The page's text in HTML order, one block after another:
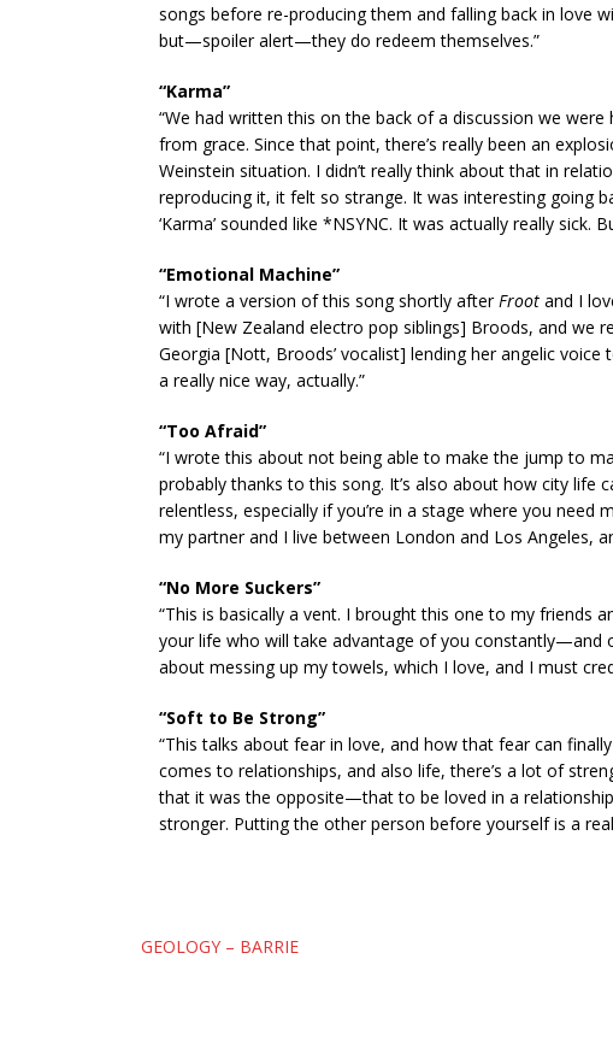
songs before re-producing them and falling back in love
but—spoiler alert—they do redeem themselves.”
“Karma”
“We had written this on the back of a discussion we
from grace. Since that point, there’s really been an
Weinstein situation. I didn’t really think about that in
reproducing it, it felt so strange. It was interesting going
‘Karma’ sounded like *NSYNC. It was actually really sick.
“Emotional Machine”
“I wrote a version of this song shortly afterFroot and I
with [New Zealand electro pop siblings] Broods, and we
Georgia [Nott, Broods’ vocalist] lending her angelic
a really nice way, actually.”
“Too Afraid”
“I wrote this about not being able to make the jump to
probably thanks to this song. It’s also about how city life
relentless, especially if you’re in a stage where you need
my partner and I live between London and Los Angeles,
“No More Suckers”
“This is basically a vent. I brought this one to my friends
your life who will take advantage of you constantly—and
about messing up my towels, which I love, and I must
“Soft to Be Strong”
“This talks about fear in love, and how that fear can
comes to relationships, and also life, there’s a lot of
that it was the opposite—that to be loved in a
stronger. Putting the other person before yourself is a
Post
GEOLOGY – BARRIE